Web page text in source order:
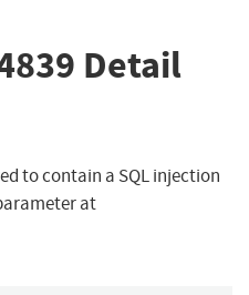
Detail
to contain a SQL injection
at